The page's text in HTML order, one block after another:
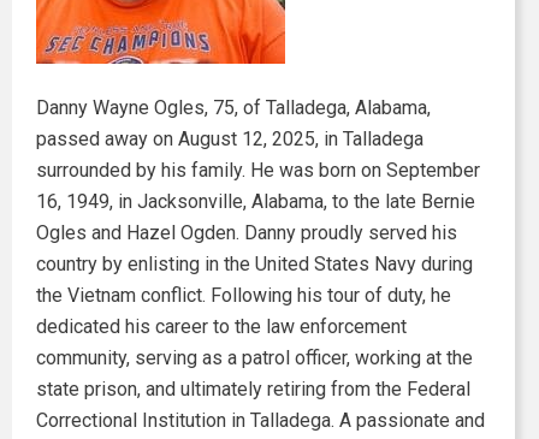
Danny Wayne Ogles, 75, of Talladega, Alabama,
passed away on August 12, 2025, in Talladega
surrounded by his family. He was born on September
16, 1949, in Jacksonville, Alabama, to the late Bernie
Ogles and Hazel Ogden. Danny proudly served his
country by enlisting in the United States Navy during
the Vietnam conflict. Following his tour of duty, he
dedicated his career to the law enforcement
community, serving as a patrol officer, working at the
state prison, and ultimately retiring from the Federal
Correctional Institution in Talladega. A passionate and